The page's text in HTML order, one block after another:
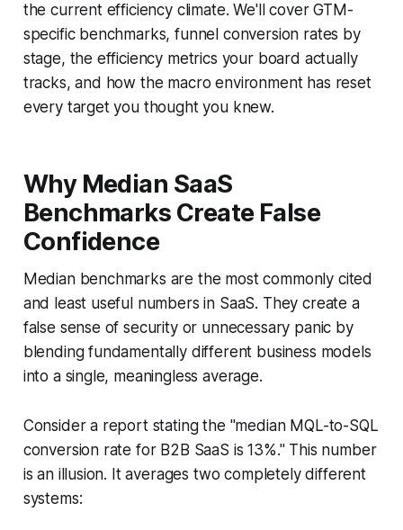
the current efficiency climate. We'll cover GTM-
specific benchmarks, funnel conversion rates by
stage, the efficiency metrics your board actually
tracks, and how the macro environment has reset
every target you thought you knew.
Why Median SaaS
Benchmarks Create False
Confidence
Median benchmarks are the most commonly cited
and least useful numbers in SaaS. They create a
false sense of security or unnecessary panic by
blending fundamentally different business models
into a single, meaningless average.
Consider a report stating the "median MQL-to-SQL
conversion rate for B2B SaaS is 13%." This number
is an illusion. It averages two completely different
systems: